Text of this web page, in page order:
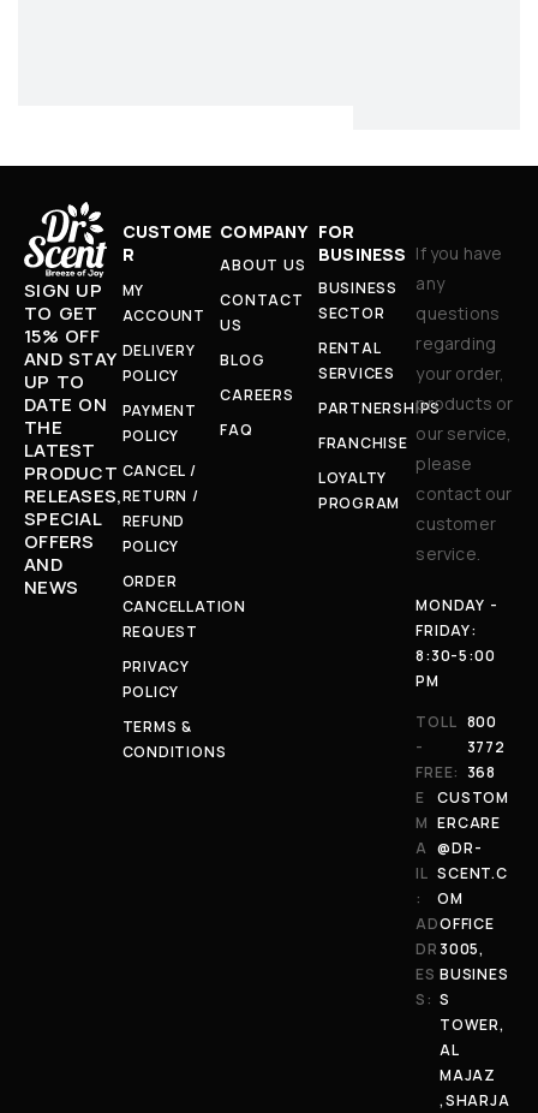
SIGN UP
TO GET
15% OFF
AND STAY
UP TO
DATE ON
THE
LATEST
PRODUCT
RELEASES,
SPECIAL
OFFERS
AND
NEWS
CUSTOME
R
MY
ACCOUNT
DELIVERY
POLICY
PAYMENT
POLICY
CANCEL /
RETURN /
REFUND
POLICY
ORDER
CANCELLATION
REQUEST
PRIVACY
POLICY
TERMS &
CONDITIONS
COMPANY
ABOUT US
CONTACT
US
BLOG
CAREERS
FAQ
FOR
BUSINESS
BUSINESS
SECTOR
RENTAL
SERVICES
PARTNERSHIPS
FRANCHISE
LOYALTY
PROGRAM
If you have
any
questions
regarding
your order,
products or
our service,
please
contact our
customer
service.
MONDAY -
FRIDAY:
8:30-5:00
PM
TOLL
-
FREE:
800
3772
368
E
M
A
IL
:
CUSTOM
ERCARE
@DR-
SCENT.C
OM
AD
DR
ES
S:
OFFICE
3005,
BUSINES
S
TOWER,
AL
MAJAZ
,SHARJA